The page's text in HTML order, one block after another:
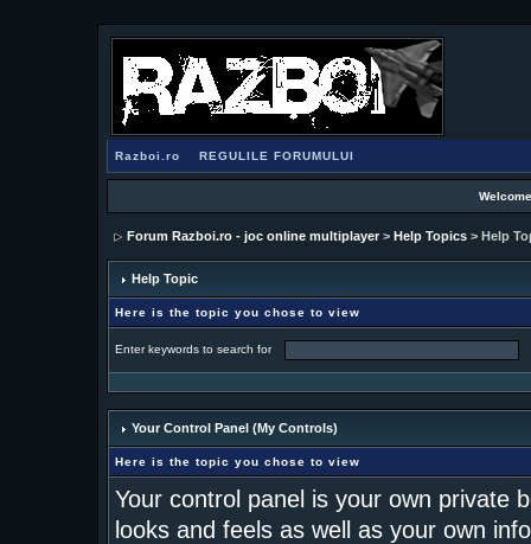
Razboi.ro REGULILE FORUMULUI
Forum Razboi.ro - joc online multiplayer> Help Topics> Help
Help Topic
Here is the topic you chose to view
Enter keywords to search for
Your Control Panel (My Controls)
Here is the topic you chose to view
Your control panel is your own private
looks and feels as well as your own